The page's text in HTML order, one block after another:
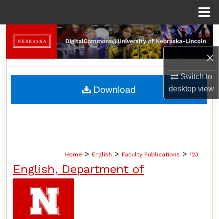
×
Switch to
desktopview
Search
Browse Collections
My Account
Home > English > Faculty Publications > 123
English, Department of
Download